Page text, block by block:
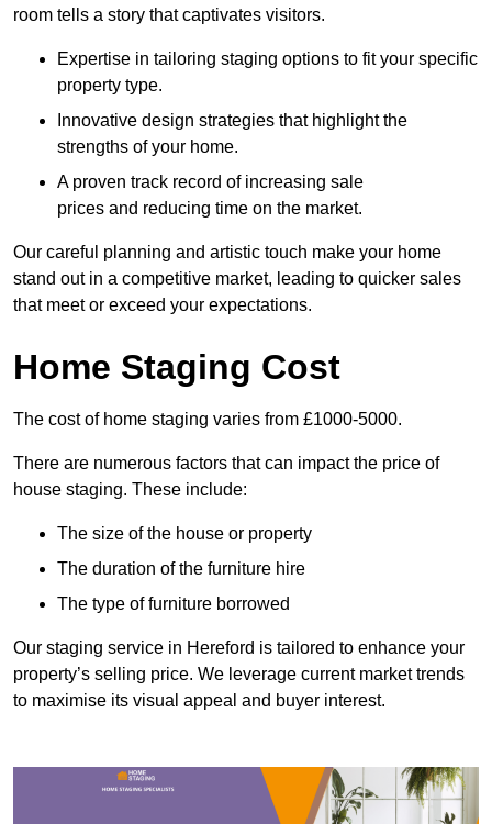
room tells a story that captivates visitors.
Expertise in tailoring staging options to fit your specific
property type.
Innovative design strategies that highlight the
strengths of your home.
A proven track record of increasing sale
prices and reducing time on the market.
Our careful planning and artistic touch make your home
stand out in a competitive market, leading to quicker sales
that meet or exceed your expectations.
Home Staging Cost
The cost of home staging varies from £1000-5000.
There are numerous factors that can impact the price of
house staging. These include:
The size of the house or property
The duration of the furniture hire
The type of furniture borrowed
Our staging service in Hereford is tailored to enhance your
property’s selling price. We leverage current market trends
to maximise its visual appeal and buyer interest.